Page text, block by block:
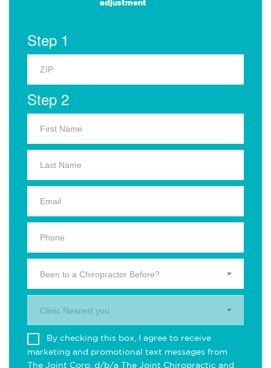
adjustment
Step 1
Step 2
Been to a Chiropractor Before?
Clinic Nearest you.
By checking this box, I agree to receive
marketing and promotional text messages from
The Joint Corp. d/b/a The Joint Chiropractic and